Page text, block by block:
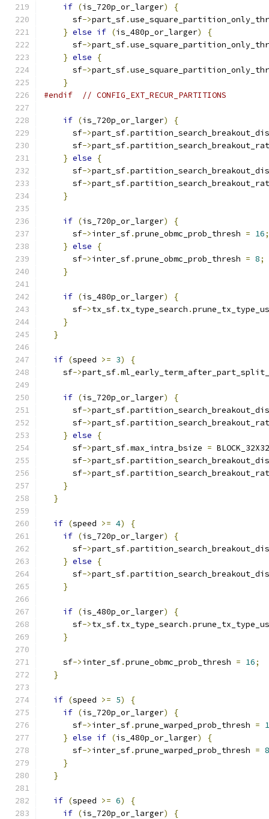
if (is_720p_or_larger)
{
      sf
->part_sf.
} else if (is_480p_or_larger)
{
      sf
->part_sf.
} else
{
      sf
->part_sf.
}
#endif
// CONFIG_EXT_RECUR_PARTITIONS
if (is_720p_or_larger)
{
      sf
->part_sf.
      sf
->part_sf.
} else
{
      sf
->part_sf.
      sf
->part_sf.
}
if (is_720p_or_larger)
{
      sf
->inter_sf.prune_obmc_prob_thresh = 16;
} else
{
      sf
->inter_sf.prune_obmc_prob_thresh = 8;
}
if (is_480p_or_larger)
{
      sf
->tx_sf. tx_type_search .
}
}
if (speed >= 3)
{
    sf
->part_sf.
if (is_720p_or_larger)
{
      sf
->part_sf.
      sf
->part_sf.
} else
{
      sf
->part_sf.max_intra_bsize = BLOCK_32X32
      sf
->part_sf.
      sf
->part_sf.
}
}
if (speed >= 4)
{
if (is_720p_or_larger)
{
      sf
->part_sf.
} else
{
      sf
->part_sf.
}
if (is_480p_or_larger)
{
      sf
->tx_sf. tx_type_search .
}
    sf
->inter_sf.prune_obmc_prob_thresh = 16;
}
if (speed >= 5)
{
if (is_720p_or_larger)
{
      sf
->inter_sf.prune_warped_prob_thresh =
} else if (is_480p_or_larger)
{
      sf
->inter_sf.prune_warped_prob_thresh = 8
}
}
if (speed >= 6)
{
if (is_720p_or_larger)
{